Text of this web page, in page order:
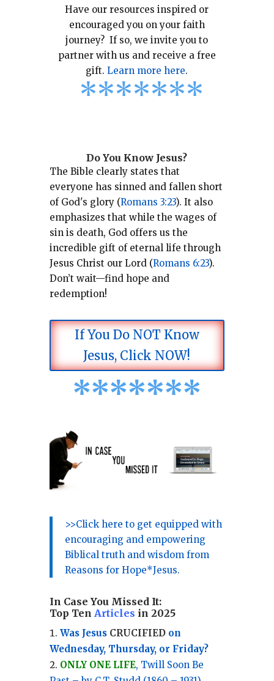
Have our resources inspired or
encouraged you on your faith
journey? If so, we invite you to
partner with us and receive a free
gift.Learn more here.
*******
Do You Know Jesus?
The Bible clearly states that
everyone has sinned and fallen short
of God's glory (Romans 3:23). It also
emphasizes that while the wages of
sin is death, God offers us the
incredible gift of eternal life through
Jesus Christ our Lord (Romans 6:23).
Don’t wait—find hope and
redemption!
If You Do NOT Know
Jesus, Click NOW!
*******
>>Click here to get equipped with
encouraging and empowering
Biblical truth and wisdom from
Reasons for Hope*Jesus.
In Case You Missed It:
Top Ten Articles in 2025
Was Jesus CRUCIFIEDon
Wednesday, Thursday, or Friday?
ONLY ONE LIFE, Twill Soon Be